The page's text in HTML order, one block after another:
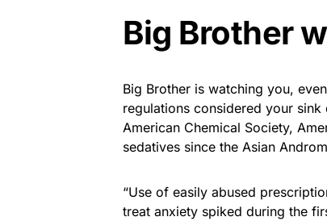
Big Brother
Big Brother is watching you,
regulations considered your
American Chemical Society,
sedatives since the Asian
“Use of easily abused
treat anxiety spiked during the